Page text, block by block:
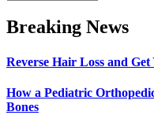
Breaking News
Reverse Hair Loss and
How a Pediatric
Bones